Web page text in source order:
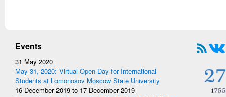
Events
31 May 2020
May 31, 2020: Virtual Open Day for International
Students at Lomonosov Moscow State University
16 December 2019 to 17 December 2019